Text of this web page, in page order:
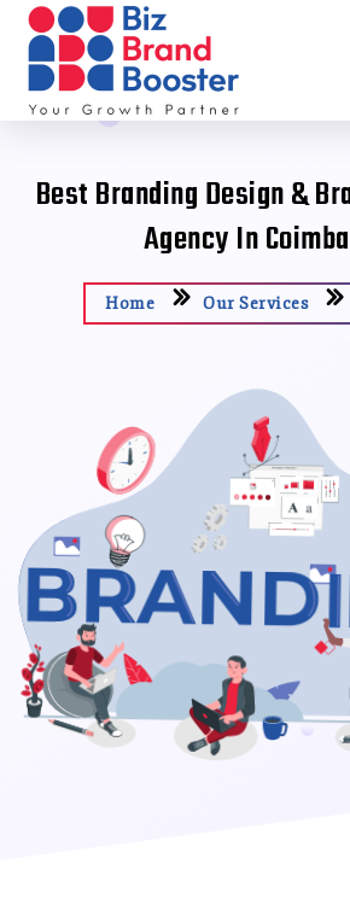
Best Branding Design &
Agency In
Home Our Services